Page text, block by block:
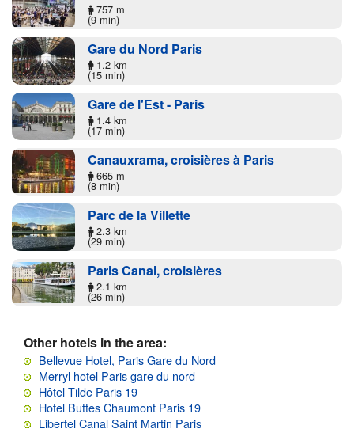
757 m
(9 min)
Gare du Nord Paris
1.2 km
(15 min)
Gare de l'Est - Paris
1.4 km
(17 min)
Canauxrama, croisières à Paris
665 m
(8 min)
Parc de la Villette
2.3 km
(29 min)
Paris Canal, croisières
2.1 km
(26 min)
Other hotels in the area:
Bellevue Hotel, Paris Gare du Nord
Merryl hotel Paris gare du nord
Hôtel Tilde Paris 19
Hotel Buttes Chaumont Paris 19
Libertel Canal Saint Martin Paris